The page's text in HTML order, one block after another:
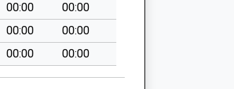
00:00
00:00
00:00
00:00
00:00 00:00